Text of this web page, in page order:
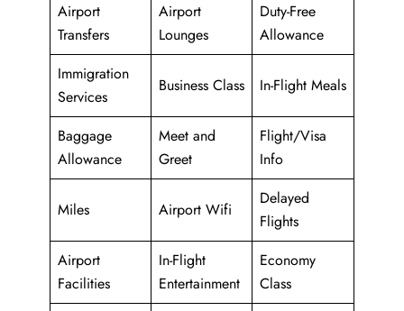
Airport
Transfers
Airport
Lounges
Duty-Free
Allowance
Immigration
Services
Business Class In-Flight Meals
Baggage
Allowance
Meet and
Greet
Flight/Visa
Info
Miles Airport Wifi
Delayed
Flights
Airport
Facilities
In-Flight
Entertainment
Economy
Class